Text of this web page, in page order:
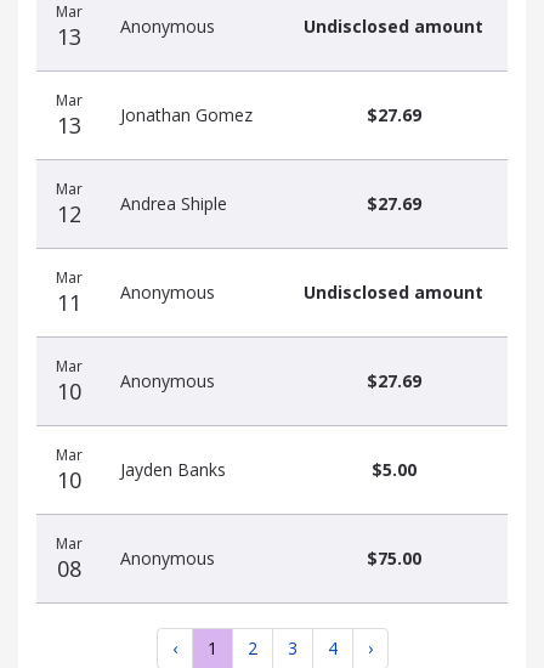
Mar
13 Anonymous Undisclosed amount
Mar
13 Jonathan Gomez $27.69
Mar
12 Andrea Shiple $27.69
Mar
11 Anonymous Undisclosed amount
Mar
10 Anonymous $27.69
Mar
10 Jayden Banks $5.00
Mar
08 Anonymous $75.00
‹ 1 2 3 4 ›